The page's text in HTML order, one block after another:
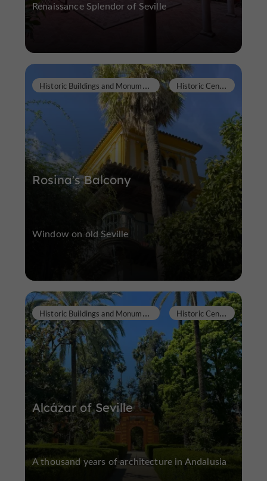
Renaissance Splendor of Seville
Rosina's Balcony
H
istoric Buildings and Monuments H
istoric Center
Window on old Seville
Alcázar of Seville
H
istoric Buildings and Monuments H
istoric Center
A thousand years of architecture in Andalusia